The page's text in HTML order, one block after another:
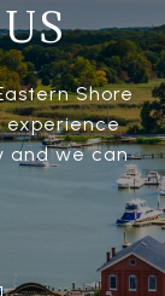
Shore
experience
and we can